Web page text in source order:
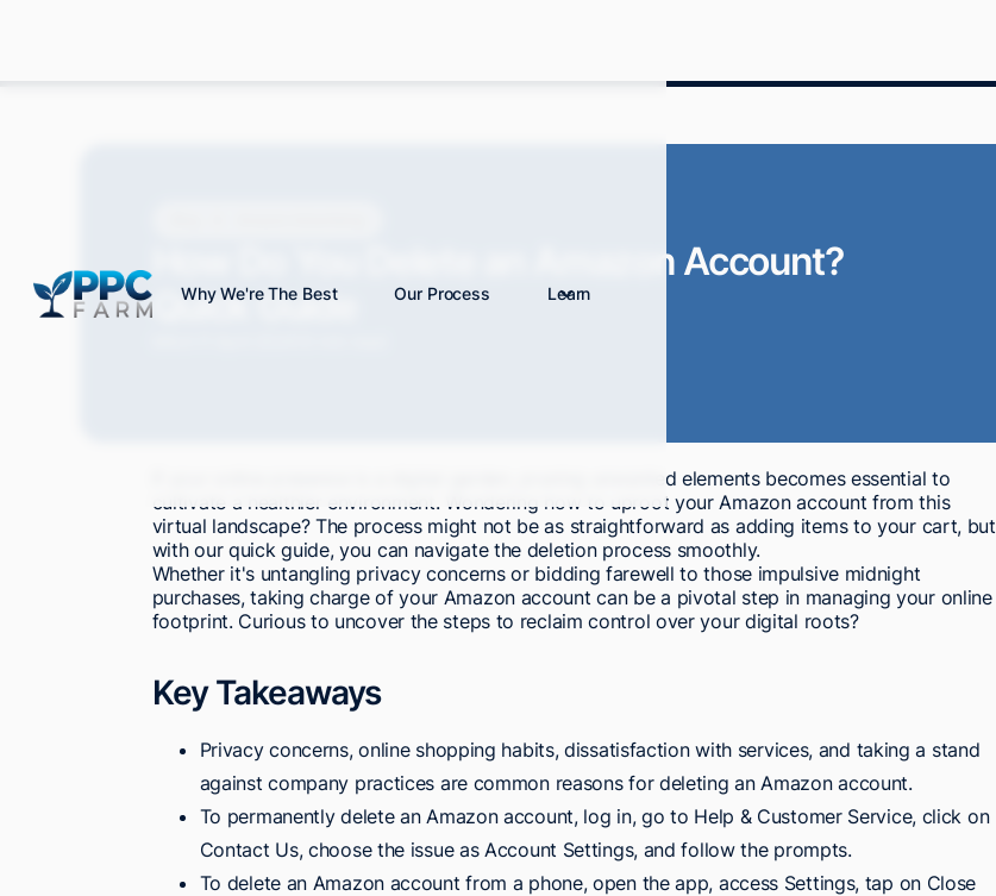
Why We're The Best Our Process Learn
How Do You Delete an Amazon Account?
Quick Guide
If your online presence is a digital garden, pruning unwanted elements becomes essential to
cultivate a healthier environment. Wondering how to uproot your Amazon account from this
virtual landscape? The process might not be as straightforward as adding items to your cart, but
with our quick guide, you can navigate the deletion process smoothly.
Whether it's untangling privacy concerns or bidding farewell to those impulsive midnight
purchases, taking charge of your Amazon account can be a pivotal step in managing your online
footprint. Curious to uncover the steps to reclaim control over your digital roots?
Key Takeaways
Privacy concerns, online shopping habits, dissatisfaction with services, and taking a stand
against company practices are common reasons for deleting an Amazon account.
To permanently delete an Amazon account, log in, go to Help & Customer Service, click on
Contact Us, choose the issue as Account Settings, and follow the prompts.
To delete an Amazon account from a phone, open the app, access Settings, tap on Close